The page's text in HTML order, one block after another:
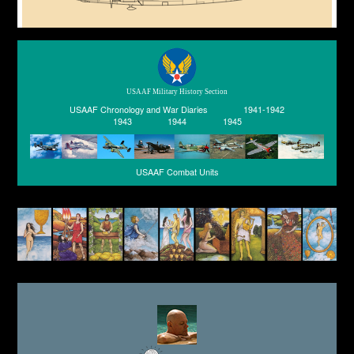
USAAF Military History Section
USAAF Chronology and War Diaries
1941-1942
1943
1944 1945
USAAF Combat Units